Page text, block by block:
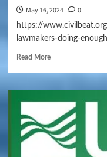
May 16, 2024 0
https://
lawmakers-doing-
Read More